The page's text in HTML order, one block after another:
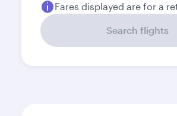
Fares displayed are for a
Search flights